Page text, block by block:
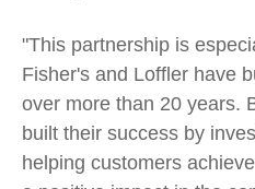
"This partnership is
Fisher's and Loffler have
over more than 20 years.
built their success by
helping customers